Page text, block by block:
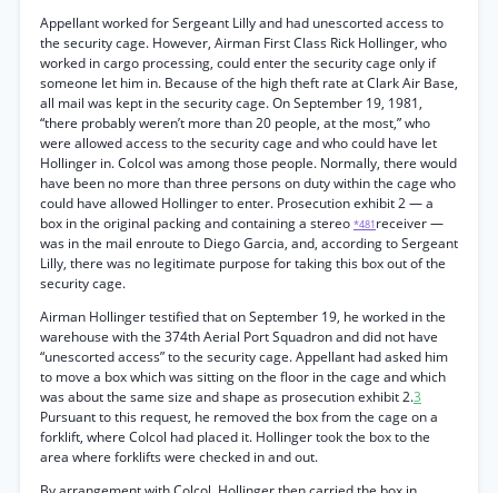
Appellant worked for Sergeant Lilly and had unescorted access to
the security cage. However, Airman First Class Rick Hollinger, who
worked in cargo processing, could enter the security cage only if
someone let him in. Because of the high theft rate at Clark Air Base,
all mail was kept in the security cage. On September 19, 1981,
“there probably weren’t more than 20 people, at the most,” who
were allowed access to the security cage and who could have let
Hollinger in. Colcol was among those people. Normally, there would
have been no more than three persons on duty within the cage who
could have allowed Hollinger to enter. Prosecution exhibit 2 — a
box in the original packing and containing a stereo *481 receiver —
was in the mail enroute to Diego Garcia, and, according to Sergeant
Lilly, there was no legitimate purpose for taking this box out of the
security cage.
Airman Hollinger testified that on September 19, he worked in the
warehouse with the 374th Aerial Port Squadron and did not have
“unescorted access” to the security cage. Appellant had asked him
to move a box which was sitting on the floor in the cage and which
was about the same size and shape as prosecution exhibit 2.3
Pursuant to this request, he removed the box from the cage on a
forklift, where Colcol had placed it. Hollinger took the box to the
area where forklifts were checked in and out.